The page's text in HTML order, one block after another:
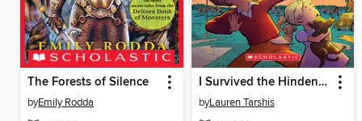
The Forests of Silence
byEmily Rodda
I Survived the Hindenburg Disaster, 1937 (I Survived Graphic Novel #15)
byLauren Tarshis